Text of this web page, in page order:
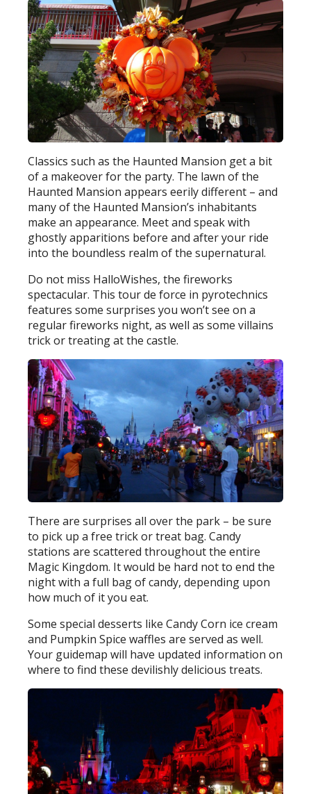
Classics such as the Haunted Mansion get a bit
of a makeover for the party. The lawn of the
Haunted Mansion appears eerily different – and
many of the Haunted Mansion’s inhabitants
make an appearance. Meet and speak with
ghostly apparitions before and after your ride
into the boundless realm of the supernatural.
Do not miss HalloWishes, the fireworks
spectacular. This tour de force in pyrotechnics
features some surprises you won’t see on a
regular fireworks night, as well as some villains
trick or treating at the castle.
There are surprises all over the park – be sure
to pick up a free trick or treat bag. Candy
stations are scattered throughout the entire
Magic Kingdom. It would be hard not to end the
night with a full bag of candy, depending upon
how much of it you eat.
Some special desserts like Candy Corn ice cream
and Pumpkin Spice waffles are served as well.
Your guidemap will have updated information on
where to find these devilishly delicious treats.